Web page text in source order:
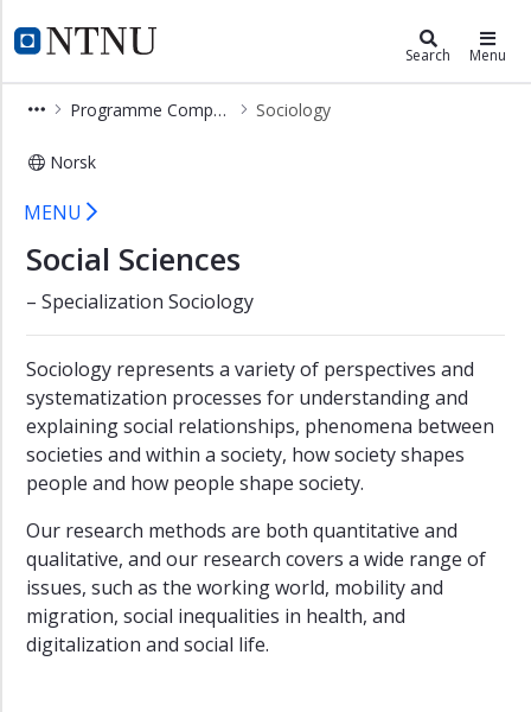
NTNU Home
Social Sciences (PHSV) Search Menu
Programme Components Sociology
Norsk
Sociology – Programme
×
Social
Sciences
Learning
Outcome
Programme
Psychology
Social
Anthropology
Social
Work
Sociology
Career
Opportunities
MENU
Social Sciences
– Specialization Sociology
Sociology represents a variety of perspectives and
systematization processes for understanding and
explaining social relationships, phenomena between
societies and within a society, how society shapes
people and how people shape society.
Our research methods are both quantitative and
qualitative, and our research covers a wide range of
issues, such as the working world, mobility and
migration, social inequalities in health, and
digitalization and social life.